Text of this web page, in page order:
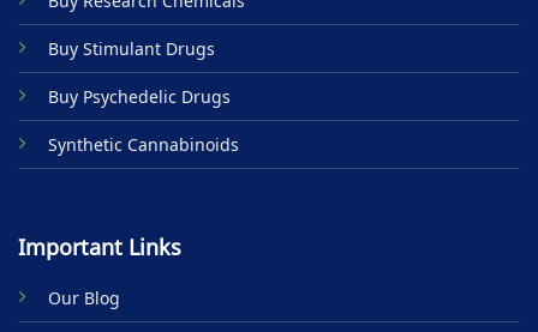
the
product
page
Buy Stimulant Drugs
Buy Psychedelic Drugs
Synthetic Cannabinoids
Important Links
Our Blog